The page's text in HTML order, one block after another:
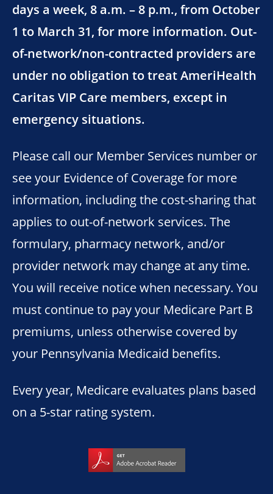
days a week, 8 a.m. – 8 p.m., from October
1 to March 31, for more information. Out-
of-network/non-contracted providers are
under no obligation to treat AmeriHealth
Caritas VIP Care members, except in
emergency situations.
Please call our Member Services number or
see your Evidence of Coverage for more
information, including the cost-sharing that
applies to out-of-network services. The
formulary, pharmacy network, and/or
provider network may change at any time.
You will receive notice when necessary. You
must continue to pay your Medicare Part B
premiums, unless otherwise covered by
your Pennsylvania Medicaid benefits.
Every year, Medicare evaluates plans based
on a 5-star rating system.